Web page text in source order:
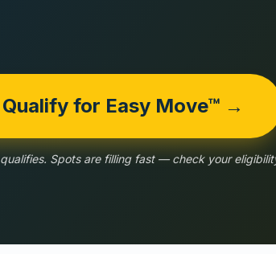
for Easy Move™ →
Spots are filling fast — check your